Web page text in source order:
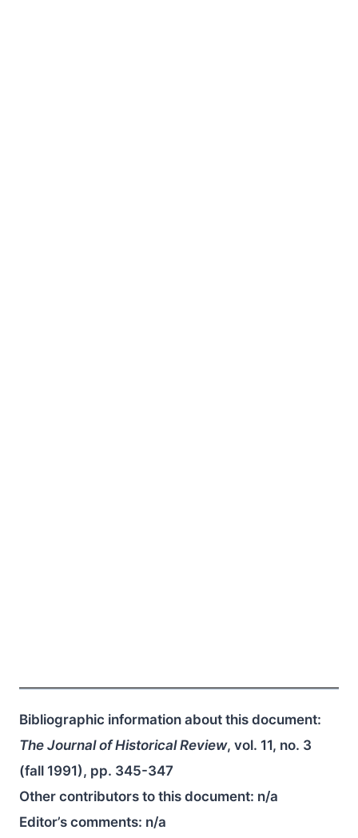
Bibliographic information about this document:
The Journal of Historical Review, vol. 11, no. 3
(fall 1991), pp. 345-347
Other contributors to this document: n/a
Editor’s comments: n/a